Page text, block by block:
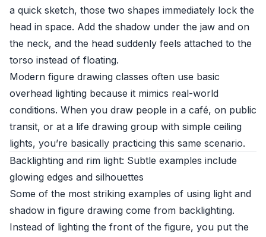
a quick sketch, those two shapes immediately lock the
head in space. Add the shadow under the jaw and on
the neck, and the head suddenly feels attached to the
torso instead of floating.
Modern figure drawing classes often use basic
overhead lighting because it mimics real-world
conditions. When you draw people in a café, on public
transit, or at a life drawing group with simple ceiling
lights, you’re basically practicing this same scenario.
Backlighting and rim light: Subtle examples include
glowing edges and silhouettes
Some of the most striking examples of using light and
shadow in figure drawing come from backlighting.
Instead of lighting the front of the figure, you put the